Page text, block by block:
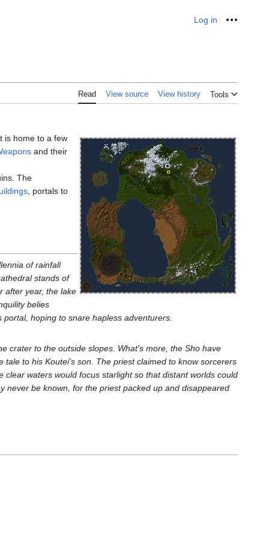
Log in
Read View source View history Tools
is home to a few
and their
The
, portals to
of rainfall
stands of
after year, the lake
belies
hoping to snare hapless adventurers.
crater to the outside slopes. What's more, the Sho have
to his Koutei's son. The priest claimed to know sorcerers
waters would focus starlight so that distant worlds could
never be known, for the priest packed up and disappeared